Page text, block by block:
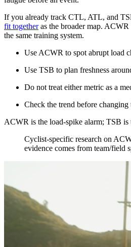
If you already track CTL, ATL, and
fit togetheras the broader map. ACWR
the same training system.
Use ACWR to spot abrupt load
Use TSB to plan freshness
Do not treat either metric as a
Check the trend before changing
ACWR is the load-spike alarm; TSB is
​Cyclist-specific research on
evidence comes from team/field